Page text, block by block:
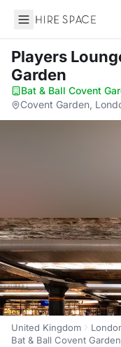
Hire Space
Players
Garden
Bat & Ball Covent
Covent Garden,
United Kingdom
Bat & Ball Covent Garden